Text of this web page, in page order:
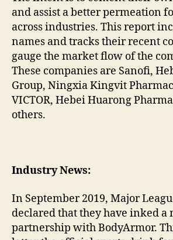
and assist a better permeation
across industries. This report
names and tracks their recent
gauge the market flow of the
These companies are Sanofi,
Group, Ningxia Kingvit
VICTOR, Hebei Huarong
others.
Industry News:
In September 2019, Major
declared that they have inked a
partnership with BodyArmor.